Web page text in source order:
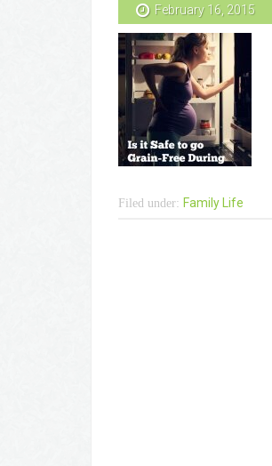
February 16, 2015
Filed under: Family Life